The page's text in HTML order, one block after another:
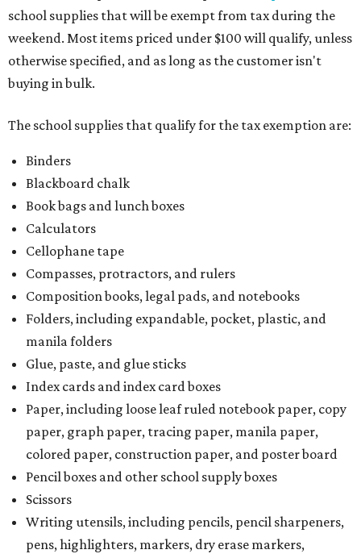
school supplies that will be exempt from tax during the
weekend. Most items priced under $100 will qualify, unless
otherwise specified, and as long as the customer isn't
buying in bulk.
The school supplies that qualify for the tax exemption are:
Binders
Blackboard chalk
Book bags and lunch boxes
Calculators
Cellophane tape
Compasses, protractors, and rulers
Composition books, legal pads, and notebooks
Folders, including expandable, pocket, plastic, and
manila folders
Glue, paste, and glue sticks
Index cards and index card boxes
Paper, including loose leaf ruled notebook paper, copy
paper, graph paper, tracing paper, manila paper,
colored paper, construction paper, and poster board
Pencil boxes and other school supply boxes
Scissors
Writing utensils, including pencils, pencil sharpeners,
pens, highlighters, markers, dry erase markers,